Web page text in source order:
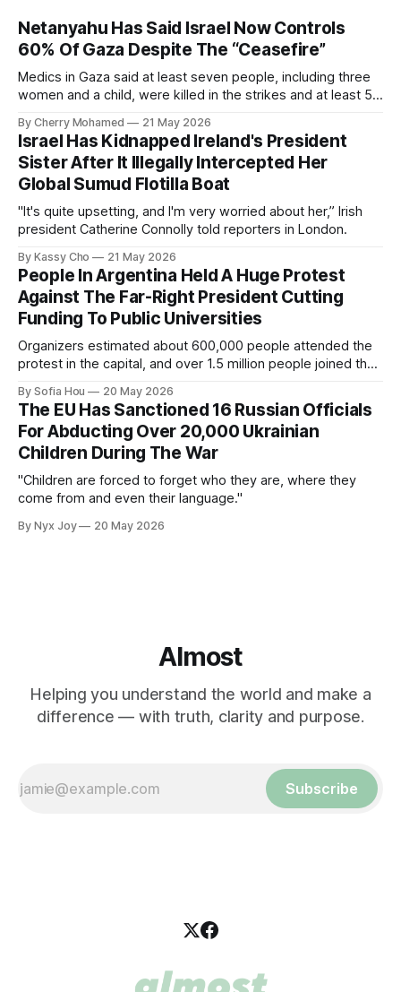
Netanyahu Has Said Israel Now Controls
60% Of Gaza Despite The “Ceasefire”
Medics in Gaza said at least seven people, including three
women and a child, were killed in the strikes and at least 50
By Cherry Mohamed 21 May 2026
Israel Has Kidnapped Ireland's President
Sister After It Illegally Intercepted Her
Global Sumud Flotilla Boat
"It's quite upsetting, and I'm very worried about her,” Irish
president Catherine Connolly told reporters in London.
By Kassy Cho 21 May 2026
People In Argentina Held A Huge Protest
Against The Far-Right President Cutting
Funding To Public Universities
Organizers estimated about 600,000 people attended the
protest in the capital, and over 1.5 million people joined the
By Sofia Hou 20 May 2026
The EU Has Sanctioned 16 Russian Officials
For Abducting Over 20,000 Ukrainian
Children During The War
"Children are forced to forget who they are, where they
come from and even their language."
By Nyx Joy 20 May 2026
Almost
Helping you understand the world and make a
difference — with truth, clarity and purpose.
Subscribe